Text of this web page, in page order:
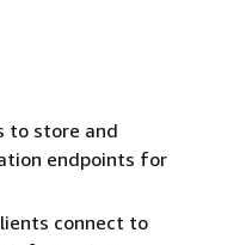
to store and
endpoints for
connect to